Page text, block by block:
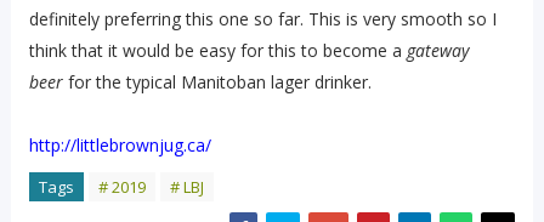
definitely preferring this one so far. This is very smooth so I
think that it would be easy for this to become a gateway
beerfor the typical Manitoban lager drinker.
http://littlebrownjug.ca/
Tags # 2019 # LBJ